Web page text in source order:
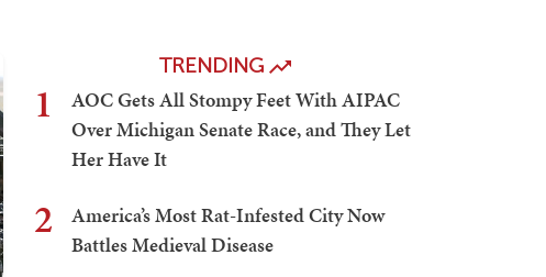
TRENDING
1
AOC Gets All Stompy Feet With AIPAC
Over Michigan Senate Race, and They Let
Her Have It
2
America’s Most Rat-Infested City Now
Battles Medieval Disease